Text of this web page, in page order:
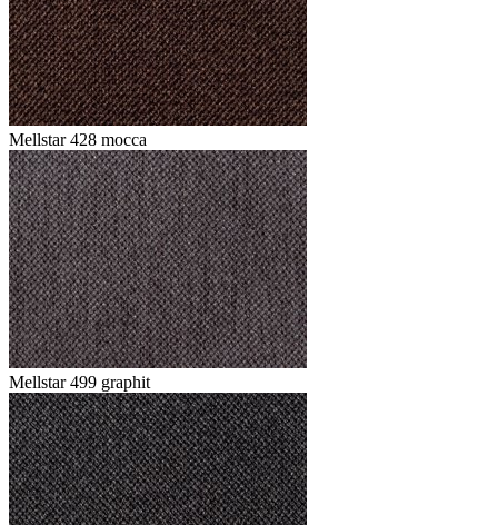
Mellstar 428 mocca
Mellstar 499 graphit